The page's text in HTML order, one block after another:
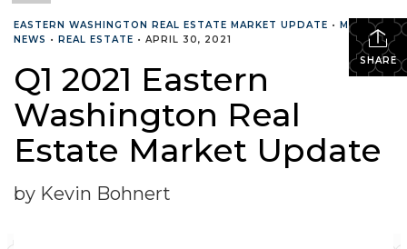
SHARE
EASTERN WASHINGTON REAL ESTATE MARKET UPDATE • MARKET
NEWS • REAL ESTATE • APRIL 30, 2021
Q1 2021 Eastern
Washington Real
Estate Market Update
by Kevin Bohnert